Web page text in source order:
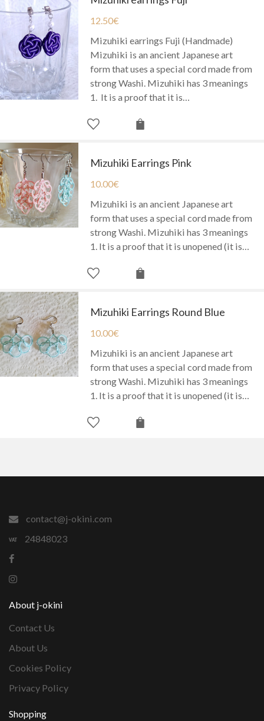
12.50€
Mizuhiki earrings Fuji (Handmade)
Mizuhiki is an ancient Japanese art
form that uses a special cord made from
strong Washi. Mizuhiki has 3 meanings
1. It is a proof that it is…
Mizuhiki Earrings Pink
10.00€
Mizuhiki is an ancient Japanese art
form that uses a special cord made from
strong Washi. Mizuhiki has 3 meanings
1. It is a proof that it is unopened (it is…
Mizuhiki Earrings Round Blue
10.00€
Mizuhiki is an ancient Japanese art
form that uses a special cord made from
strong Washi. Mizuhiki has 3 meanings
1. It is a proof that it is unopened (it is…
contact@j-okini.com
24848023
About j-okini
Contact Us
About Us
Cookies Policy
Privacy Policy
Shopping